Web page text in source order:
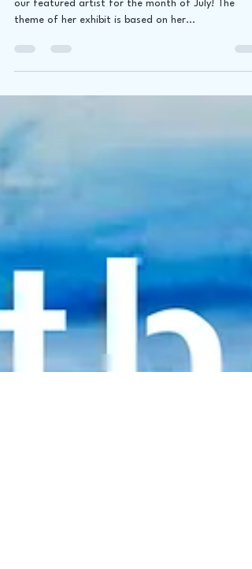
compassionate!
In a WEEK we will be welcoming Andrea Pottyondy